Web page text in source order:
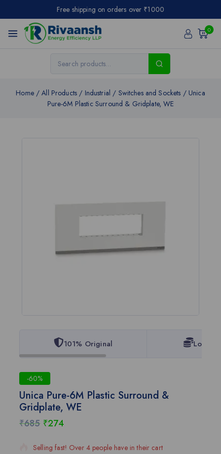
Free shipping on orders over ₹1000
0
Home / All Products / Industrial / Switches and Sockets / Unica
Pure-6M Plastic Surround & Gridplate, WE
101% Original Lowest
-60%
Unica Pure-6M Plastic Surround &
Gridplate, WE
₹685 ₹274
2 products sold in last 18 hours
Selling fast! Over 4 people have in their cart